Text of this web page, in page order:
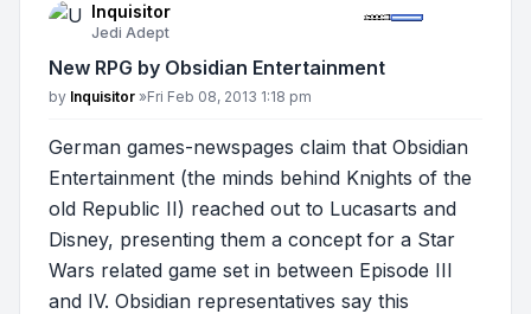
Inquisitor
Jedi Adept
New RPG by Obsidian Entertainment
Post
by Inquisitor »Fri Feb 08, 2013 1:18 pm
German games-newspages claim that Obsidian
Entertainment (the minds behind Knights of the
old Republic II) reached out to Lucasarts and
Disney, presenting them a concept for a Star
Wars related game set in between Episode III
and IV. Obsidian representatives say this